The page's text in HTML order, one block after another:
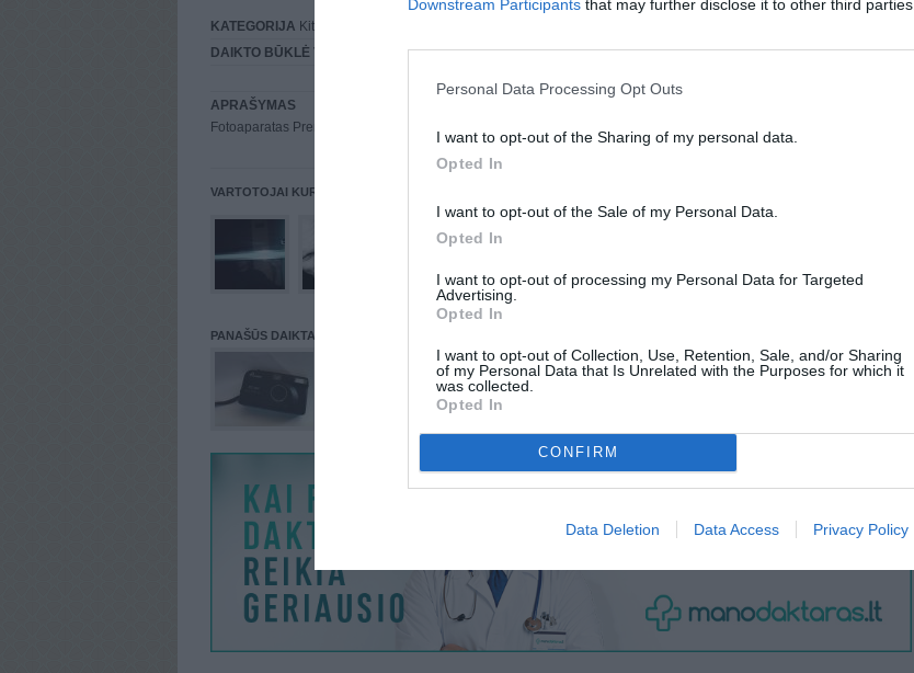
Downstream Participants that may further disclose it to other third parties.
Personal Data Processing Opt Outs
I want to opt-out of the Sharing of my personal data.
Opted In
I want to opt-out of the Sale of my Personal Data.
Opted In
I want to opt-out of processing my Personal Data for Targeted
Advertising.
Opted In
I want to opt-out of Collection, Use, Retention, Sale, and/or Sharing
of my Personal Data that Is Unrelated with the Purposes for which it
was collected.
Opted In
CONFIRM
Data Deletion Data Access Privacy Policy
KATEGORIJA Kita
DAIKTO BŪKLĖ Vidutinė
APRAŠYMAS
Fotoaparatas Premier 959D Su dėklu ;D
PARDUOČIAU UŽ
VARTOTOJAI KURIE PATALPINĘ DAIKTĄ Į NORŲ KREPŠĮ
PANAŠŪS DAIKTAI